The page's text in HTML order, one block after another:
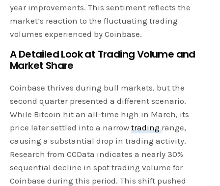
year improvements. This sentiment reflects the
market’s reaction to the fluctuating trading
volumes experienced by Coinbase.
A Detailed Look at Trading Volume and
Market Share
Coinbase thrives during bull markets, but the
second quarter presented a different scenario.
While Bitcoin hit an all-time high in March, its
price later settled into a narrowtrading range,
causing a substantial drop in trading activity.
Research from CCData indicates a nearly 30%
sequential decline in spot trading volume for
Coinbase during this period. This shift pushed